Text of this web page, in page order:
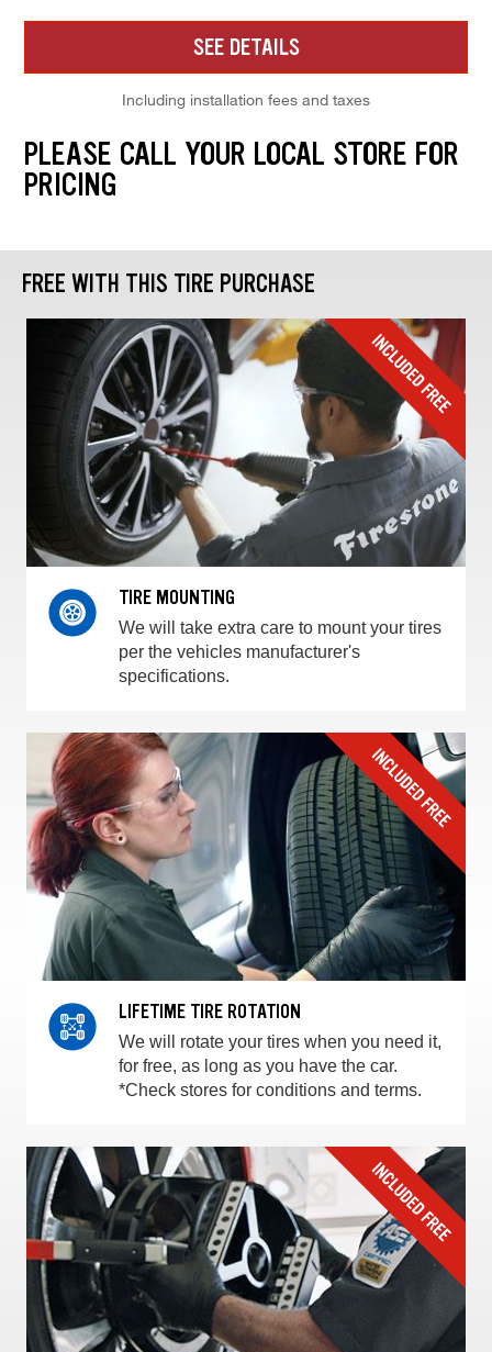
SEE DETAILS
Including installation fees and taxes
PLEASE CALL YOUR LOCAL STORE FOR
PRICING
FREE WITH THIS TIRE PURCHASE
TIRE MOUNTING
We will take extra care to mount your tires
per the vehicles manufacturer's
specifications.
LIFETIME TIRE ROTATION
We will rotate your tires when you need it,
for free, as long as you have the car.
*Check stores for conditions and terms.